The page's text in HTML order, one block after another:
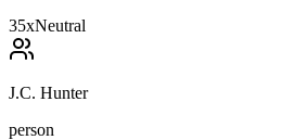
35xNeutral
J.C. Hunter
person